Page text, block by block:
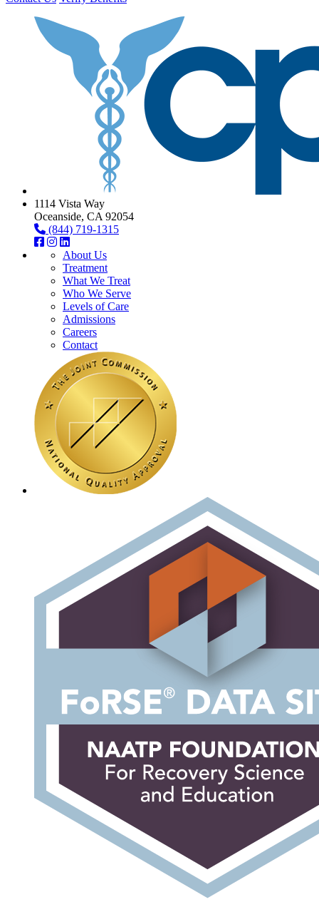
1114 Vista Way
Oceanside, CA 92054
(844) 719-1315
About Us
Treatment
What We Treat
Who We Serve
Levels of Care
Admissions
Careers
Contact